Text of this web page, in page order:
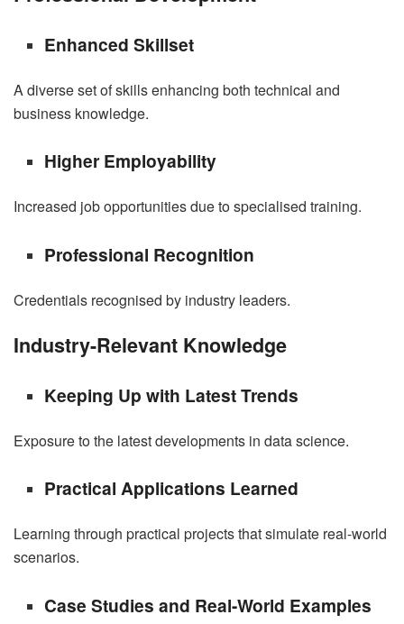
Enhanced Skillset
A diverse set of skills enhancing both technical and
business knowledge.
Higher Employability
Increased job opportunities due to specialised training.
Professional Recognition
Credentials recognised by industry leaders.
Industry-Relevant Knowledge
Keeping Up with Latest Trends
Exposure to the latest developments in data science.
Practical Applications Learned
Learning through practical projects that simulate real-world
scenarios.
Case Studies and Real-World Examples